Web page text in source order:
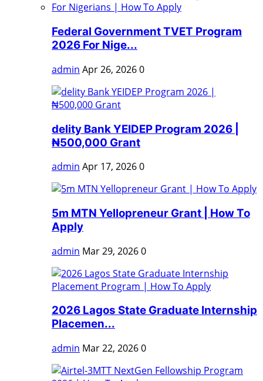
Federal Government TVET Program
2026 For Nige...
admin Apr 26, 20260
delity Bank YEIDEP Program 2026 |
₦500,000 Grant
admin Apr 17, 20260
5m MTN Yellopreneur Grant | How To
Apply
admin Mar 29, 20260
2026 Lagos State Graduate Internship
Placemen...
admin Mar 22, 20260